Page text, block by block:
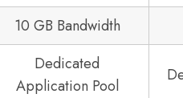
10 GB Bandwidth
Dedicated
Application Pool